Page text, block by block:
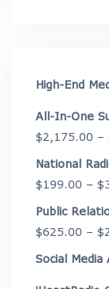
High-End
All-In-One
$2,175.00 –
National
$199.00 – $
Public
$625.00 – $
Social Media